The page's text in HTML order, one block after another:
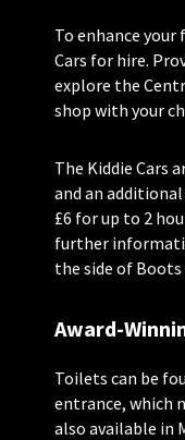
To enhance
Cars for hire.
explore the
shop with your
The Kiddie Cars
and an
£6 for up to 2
further
the side of
Award-
Toilets can be
entrance, which
also available in